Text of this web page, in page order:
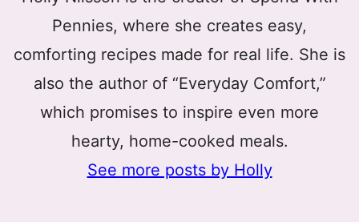
Pennies, where she creates easy,
comforting recipes made for real life. She is
also the author of “Everyday Comfort,”
which promises to inspire even more
hearty, home-cooked meals.
See more posts by Holly